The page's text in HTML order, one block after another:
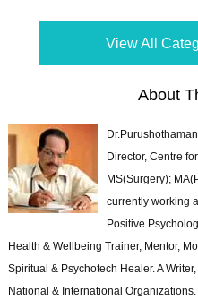
View All
About
Director, Centre
MS(Surgery);
currently working
Positive
Health & Wellbeing Trainer, Mentor,
Spiritual & Psychotech Healer. A
National & International Organizations.